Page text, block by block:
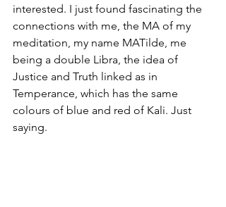
interested. I just found fascinating the
connections with me, the MA of my
meditation, my name MATilde, me
being a double Libra, the idea of
Justice and Truth linked as in
Temperance, which has the same
colours of blue and red of Kali. Just
saying.